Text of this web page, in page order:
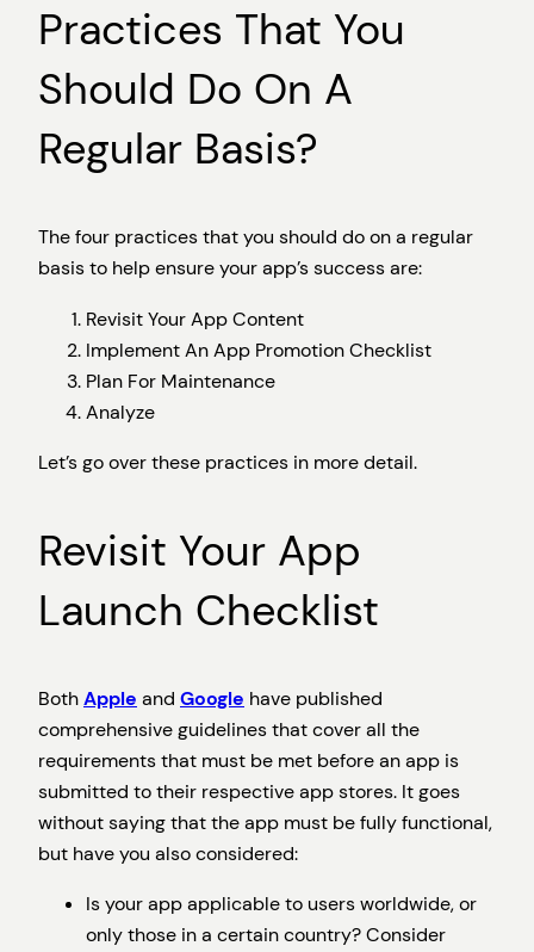
Practices That You
Should Do On A
Regular Basis?
The four practices that you should do on a regular
basis to help ensure your app’s success are:
Revisit Your App Content
Implement An App Promotion Checklist
Plan For Maintenance
Analyze
Let’s go over these practices in more detail.
Revisit Your App
Launch Checklist
BothApple and Google have published
comprehensive guidelines that cover all the
requirements that must be met before an app is
submitted to their respective app stores. It goes
without saying that the app must be fully functional,
but have you also considered:
Is your app applicable to users worldwide, or
only those in a certain country? Consider